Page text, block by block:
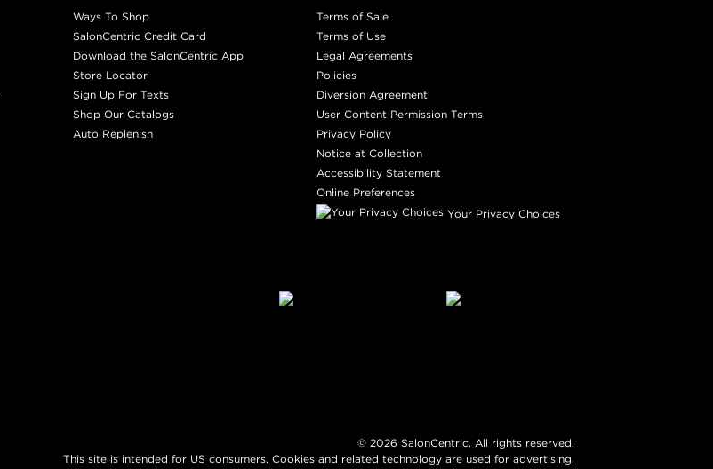
Ways To Shop
SalonCentric Credit Card
Download the SalonCentric App
Store Locator
Sign Up For Texts
Shop Our Catalogs
Auto Replenish
Terms of Sale
Terms of Use
Legal Agreements
Policies
Diversion Agreement
User Content Permission Terms
Privacy Policy
Notice at Collection
Accessibility Statement
Online Preferences
Your Privacy Choices
© 2026 SalonCentric. All rights reserved.
This site is intended for US consumers. Cookies and related technology are used for advertising.